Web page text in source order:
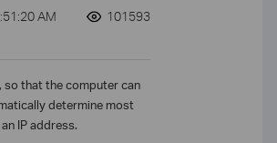
AM 101593
so that the computer can
determine most
IP address.